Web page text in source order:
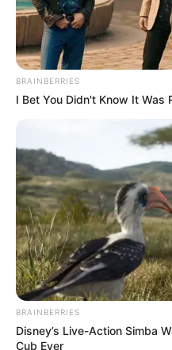
BRAINBERRIES
I Bet You Didn't Know It Was
BRAINBERRIES
Disney’s Live-Action Simba
Cub Ever